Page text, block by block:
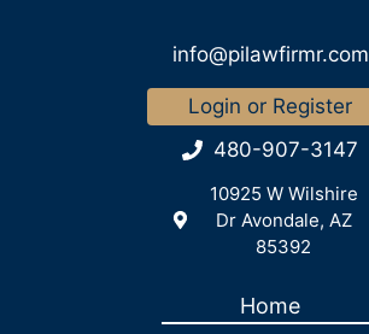
info@pilawfirmr.com
Login or Register
480-907-3147
10925 W Wilshire
Dr Avondale, AZ
85392
Home